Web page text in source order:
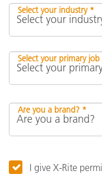
Select your industry *
Select your primary
Are you a brand? *
I give X-Rite